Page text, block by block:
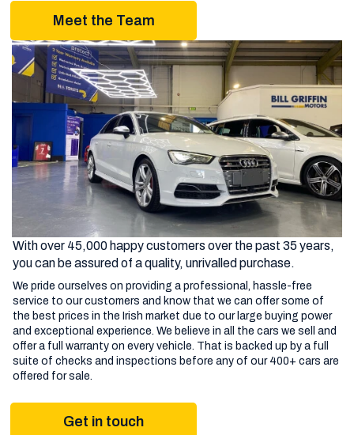
Meet the Team
With over 45,000 happy customers over the past 35 years,
you can be assured of a quality, unrivalled purchase.
We pride ourselves on providing a professional, hassle-free
service to our customers and know that we can offer some of
the best prices in the Irish market due to our large buying power
and exceptional experience. We believe in all the cars we sell and
offer a full warranty on every vehicle. That is backed up by a full
suite of checks and inspections before any of our 400+ cars are
offered for sale.
Get in touch